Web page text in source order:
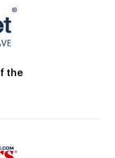
the